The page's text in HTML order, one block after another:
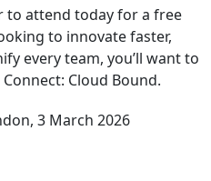
to attend today for a free
to innovate faster,
every team, you’ll want to
Cloud Bound.
3 March 2026